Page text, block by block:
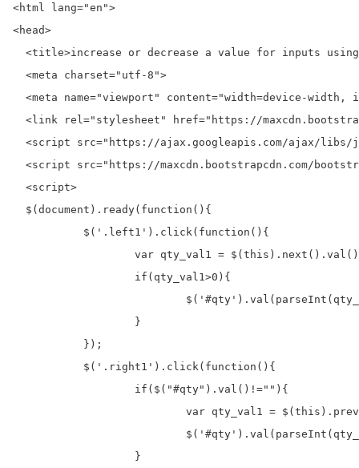
<html lang="en">
<head>
<title>increase or decrease a value for inputs
  <meta charset="utf-8">
<meta name="viewport" content="width=device-width,
<link rel="stylesheet" href="https://
<script src="https://ajax.googleapis.com/ajax/
<script src="https://maxcdn.bootstrapcdn.com/
  <script>
  $(document).ready(function(){